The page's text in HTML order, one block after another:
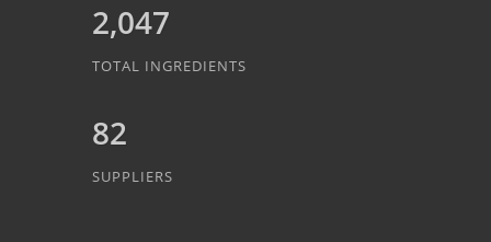
2,047
TOTAL INGREDIENTS
82
SUPPLIERS